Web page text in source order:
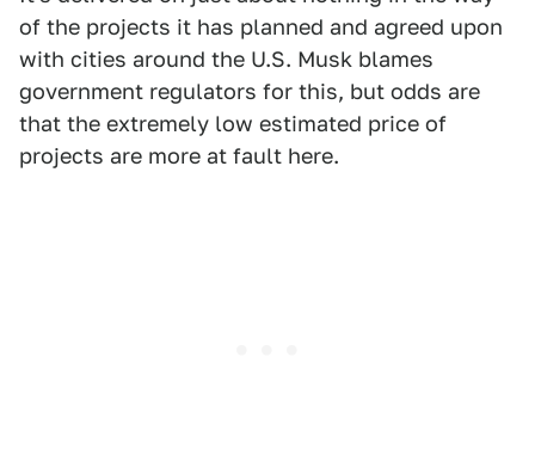
of the projects it has planned and agreed upon
with cities around the U.S. Musk blames
government regulators for this, but odds are
that the extremely low estimated price of
projects are more at fault here.